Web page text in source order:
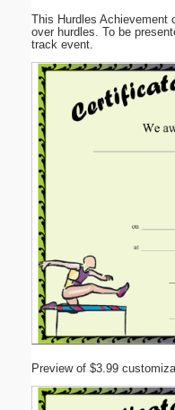
This Hurdles Achievement
over hurdles. To be
track event.
Preview of $3.99